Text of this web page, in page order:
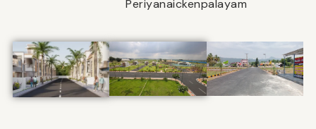
Periyanaickenpalayam